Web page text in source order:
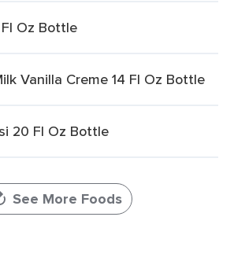
Oz Bottle
Vanilla Creme 14 Fl Oz Bottle
20 Fl Oz Bottle
See More Foods